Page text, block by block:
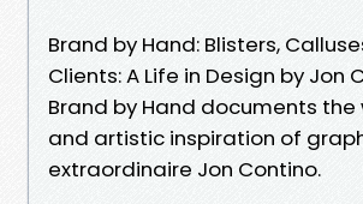
Brand by Hand: Blisters,
Clients: A Life in Design by Jon
Brand by Hand documents the
and artistic inspiration of
extraordinaire Jon Contino.